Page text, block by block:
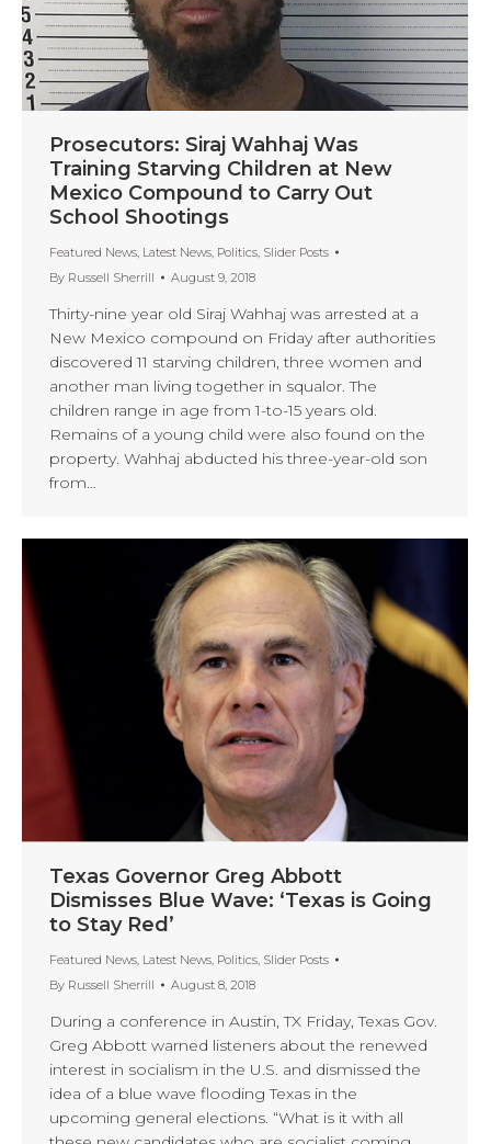
Prosecutors: Siraj Wahhaj Was
Training Starving Children at New
Mexico Compound to Carry Out
School Shootings
Featured News Latest News Politics Slider Posts
By Russell Sherrill August 9, 2018
Thirty-nine year old Siraj Wahhaj was arrested at a
New Mexico compound on Friday after authorities
discovered 11 starving children, three women and
another man living together in squalor. The
children range in age from 1-to-15 years old.
Remains of a young child were also found on the
property. Wahhaj abducted his three-year-old son
from…
Texas Governor Greg Abbott
Dismisses Blue Wave: ‘Texas is Going
to Stay Red’
Featured News Latest News Politics Slider Posts
By Russell Sherrill August 8, 2018
During a conference in Austin, TX Friday, Texas Gov.
Greg Abbott warned listeners about the renewed
interest in socialism in the U.S. and dismissed the
idea of a blue wave flooding Texas in the
upcoming general elections. “What is it with all